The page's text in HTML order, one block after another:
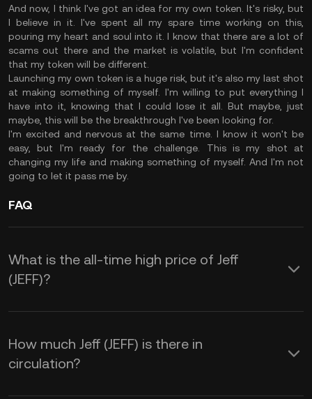
And now, I think I've got an idea for my own token. It's risky, but
I believe in it. I've spent all my spare time working on this,
pouring my heart and soul into it. I know that there are a lot of
scams out there and the market is volatile, but I'm confident
that my token will be different.
Launching my own token is a huge risk, but it's also my last shot
at making something of myself. I'm willing to put everything I
have into it, knowing that I could lose it all. But maybe, just
maybe, this will be the breakthrough I've been looking for.
I'm excited and nervous at the same time. I know it won't be
easy, but I'm ready for the challenge. This is my shot at
changing my life and making something of myself. And I'm not
going to let it pass me by.
FAQ
What is the all-time high price of Jeff
(JEFF)?
How much Jeff (JEFF) is there in
circulation?